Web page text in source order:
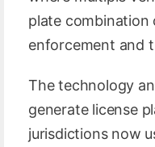
plate combination
enforcement and
The technology
generate license
jurisdictions now